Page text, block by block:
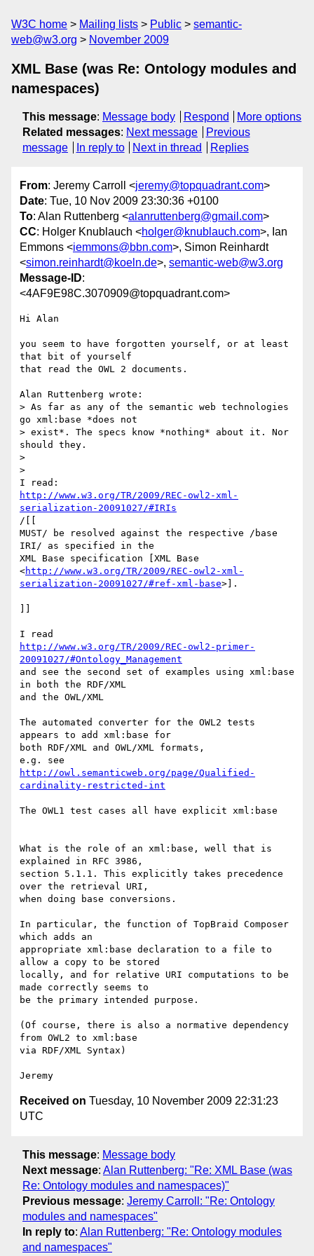
W3C home Mailing lists Public
semantic-
web@w3.org
November 2009
XML Base (was Re: Ontology modules and
namespaces)
This message: Message body Respond
More options
Related messages: Next message
Previous
message
In reply to Next in thread Replies
From: Jeremy Carroll <jeremy@topquadrant.com>
Date: Tue, 10 Nov 2009 23:30:36 +0100
To: Alan Ruttenberg <alanruttenberg@gmail.com>
CC: Holger Knublauch <holger@knublauch.com>, Ian
Emmons <iemmons@bbn.com>, Simon Reinhardt
<simon.reinhardt@koeln.de>, semantic-web@w3.org
Message-ID:
<4AF9E98C.3070909@topquadrant.com>
Hi Alan
you seem to have forgotten yourself, or at least
that bit of yourself
that read the OWL 2 documents.
Alan Ruttenberg wrote:
> As far as any of the semantic web technologies
go xml:base *does not
> exist*. The specs know *nothing* about it. Nor
should they.
>
>
http://www.w3.org/TR/2009/REC-owl2-xml-
serialization-20091027/#IRIs
/[[
MUST/ be resolved against the respective /base
IRI/ as specified in the
XML Base specification [XML Base
<http://www.w3.org/TR/2009/REC-owl2-xml-
serialization-20091027/#ref-xml-base>].
http://www.w3.org/TR/2009/REC-owl2-primer-
20091027/#Ontology_Management
and see the second set of examples using xml:base
in both the RDF/XML
and the OWL/XML
The automated converter for the OWL2 tests
appears to add xml:base for
both RDF/XML and OWL/XML formats,
http://owl.semanticweb.org/page/Qualified-
cardinality-restricted-int
The OWL1 test cases all have explicit xml:base
What is the role of an xml:base, well that is
explained in RFC 3986,
section 5.1.1. This explicitly takes precedence
over the retrieval URI,
when doing base conversions.
In particular, the function of TopBraid Composer
which adds an
appropriate xml:base declaration to a file to
allow a copy to be stored
locally, and for relative URI computations to be
made correctly seems to
be the primary intended purpose.
(Of course, there is also a normative dependency
from OWL2 to xml:base
via RDF/XML Syntax)
Received on Tuesday, 10 November 2009 22:31:23
UTC
This message: Message body
Next message: Alan Ruttenberg: "Re: XML Base (was
Re: Ontology modules and namespaces)"
Previous message: Jeremy Carroll: "Re: Ontology
modules and namespaces"
In reply to: Alan Ruttenberg: "Re: Ontology modules
and namespaces"